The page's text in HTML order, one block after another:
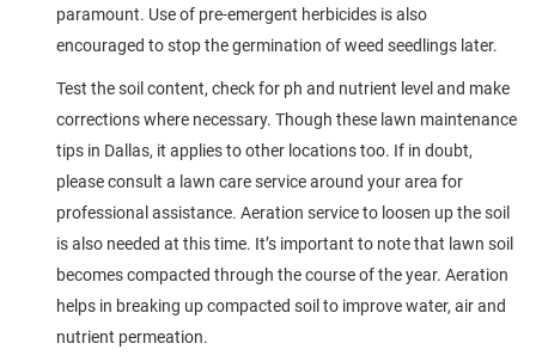
paramount. Use of pre-emergent herbicides is also
encouraged to stop the germination of weed seedlings later.
Test the soil content, check for ph and nutrient level and make
corrections where necessary. Though these lawn maintenance
tips in Dallas, it applies to other locations too. If in doubt,
please consult a lawn care service around your area for
professional assistance. Aeration service to loosen up the soil
is also needed at this time. It’s important to note that lawn soil
becomes compacted through the course of the year. Aeration
helps in breaking up compacted soil to improve water, air and
nutrient permeation.